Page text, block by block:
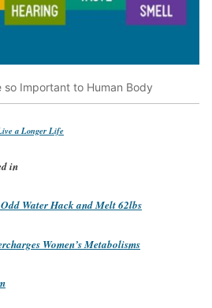
so Important to Human Body
a Longer Life
in
Water Hack and Melt 62lbs
Women’s Metabolisms